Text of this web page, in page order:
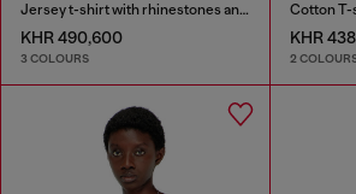
Jersey t-shirt with rhinestones and burnout effect
KHR 490,600
3 COLOURS
Cotton T-
KHR
2